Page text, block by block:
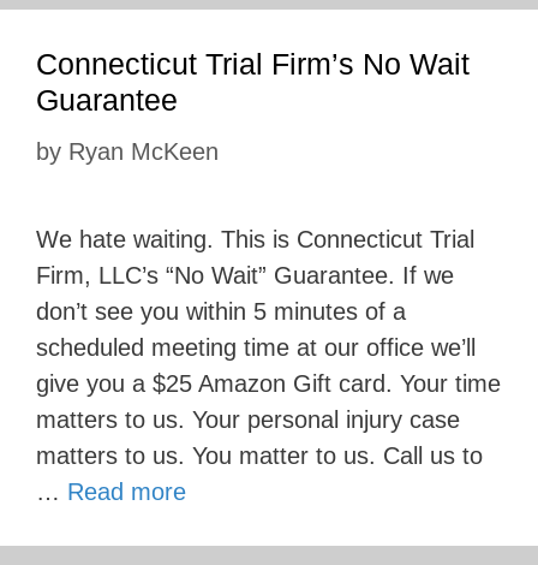
Connecticut Trial Firm’s No Wait
Guarantee
by Ryan McKeen
We hate waiting. This is Connecticut Trial
Firm, LLC’s “No Wait” Guarantee. If we
don’t see you within 5 minutes of a
scheduled meeting time at our office we’ll
give you a $25 Amazon Gift card. Your time
matters to us. Your personal injury case
matters to us. You matter to us. Call us to
… Read more